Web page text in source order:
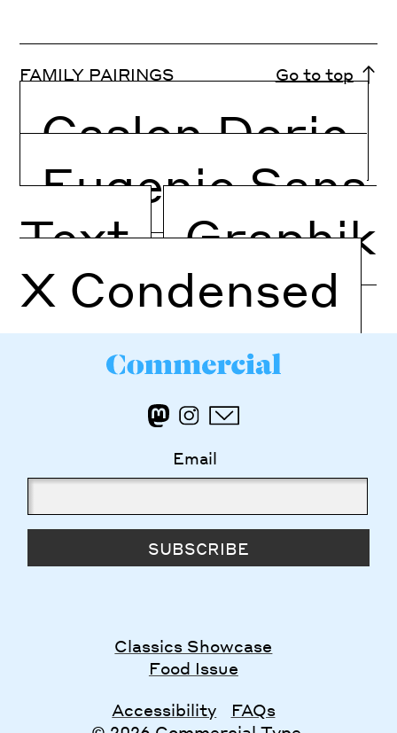
FAMILY PAIRINGS Go to top
Caslon Doric
Eugenio Sans
Text
Graphik
X Condensed
Email
SUBSCRIBE
Classics Showcase
Food Issue
Accessibility
FAQs